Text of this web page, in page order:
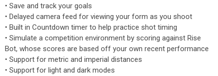
• Save and track your goals
• Delayed camera feed for viewing your form as you shoot
• Built in Countdown timer to help practice shot timing
• Simulate a competition environment by scoring against Rise
Bot, whose scores are based off your own recent performance
• Support for metric and imperial distances
• Support for light and dark modes